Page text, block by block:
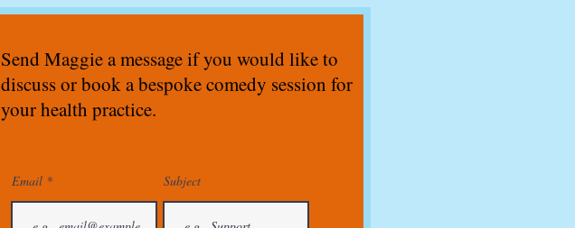
Send Maggie a message if you would like to
discuss or book a bespoke comedy session for
your health practice.
Email Subject